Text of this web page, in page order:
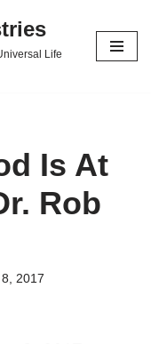
Life
Is At
Rob
2017